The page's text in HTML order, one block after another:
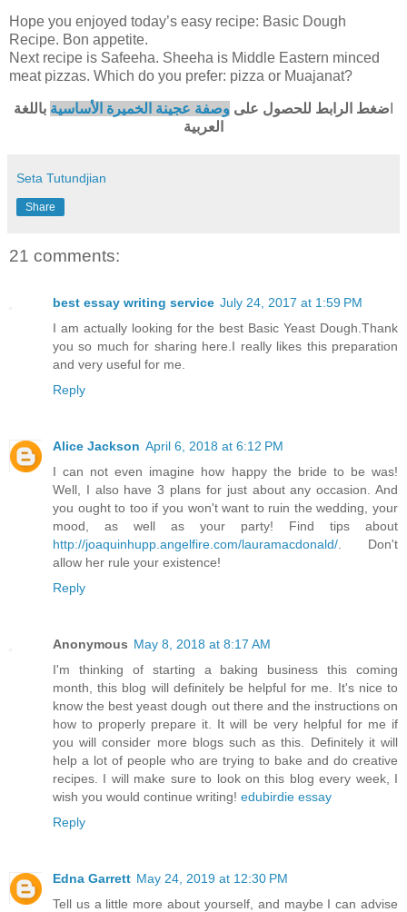
Hope you enjoyed today’s easy recipe: Basic Dough
Recipe. Bon appetite.
Next recipe is Safeeha. Sheeha is Middle Eastern minced
meat pizzas. Which do you prefer: pizza or Muajanat?
ضغط الرابط للحصول على وصفة عجينة الخميرة الأساسية باللغة
العربية
Seta Tutundjian
Share
21 comments:
best essay writing service July 24, 2017 at 1:59 PM
I am actually looking for the best Basic Yeast Dough.Thank
you so much for sharing here.I really likes this preparation
and very useful for me.
Reply
Alice Jackson April 6, 2018 at 6:12 PM
I can not even imagine how happy the bride to be was!
Well, I also have 3 plans for just about any occasion. And
you ought to too if you won't want to ruin the wedding, your
mood, as well as your party! Find tips about
http://joaquinhupp.angelfire.com/lauramacdonald/ . Don't
allow her rule your existence!
Reply
Anonymous May 8, 2018 at 8:17 AM
I'm thinking of starting a baking business this coming
month, this blog will definitely be helpful for me. It's nice to
know the best yeast dough out there and the instructions on
how to properly prepare it. It will be very helpful for me if
you will consider more blogs such as this. Definitely it will
help a lot of people who are trying to bake and do creative
recipes. I will make sure to look on this blog every week, I
wish you would continue writing! edubirdie essay
Reply
Edna Garrett May 24, 2019 at 12:30 PM
Tell us a little more about yourself, and maybe I can advise